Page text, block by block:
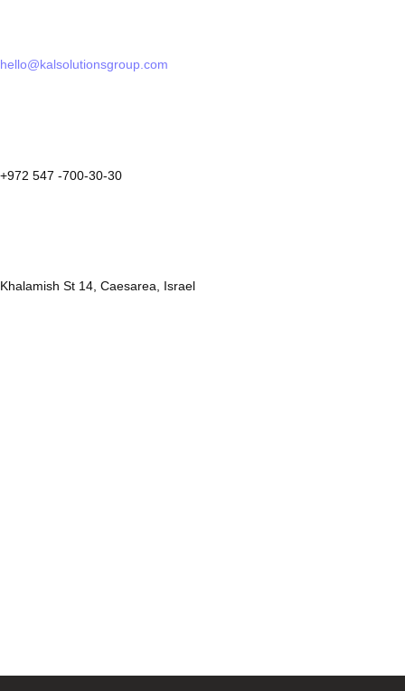
hello@kalsolutionsgroup.com
+972 547 -700-30-30
Khalamish St 14, Caesarea, Israel